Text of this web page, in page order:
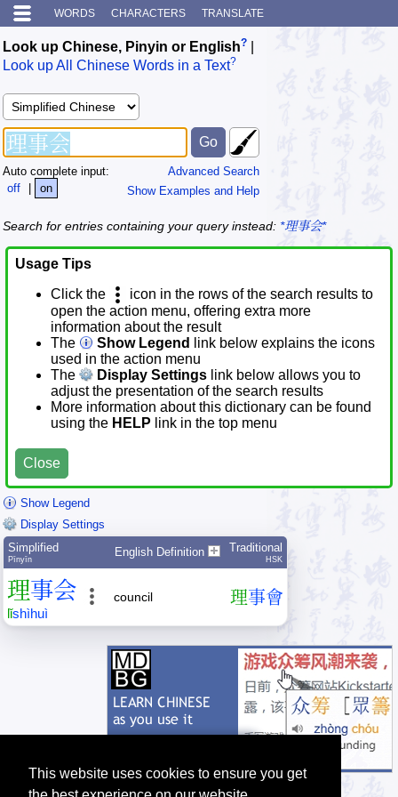
This website uses cookies to ensure you get
WORDS CHARACTERS TRANSLATE
Look up Chinese, Pinyin or English?
Look up All Chinese Words in a Text?
Advanced Search
Show Examples and Help
Auto complete input:
off
| on
Search for entries containing your query instead: *理事会*
Usage Tips
Click the
icon in the rows of the search results to
open the action menu, offering extra more
information about the result
The
Show Legend
link below explains the icons
used in the action menu
The
Display Settings link below allows you to
adjust the presentation of the search results
More information about this dictionary can be found
using the HELP link in the top menu
Close
Show Legend
Display Settings
Simplified
Pīnyīn
English Definition Traditional
HSK
理事会
lǐshìhuì
council 理事會